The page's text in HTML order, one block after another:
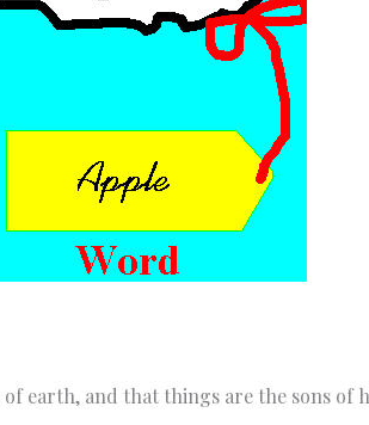
earth, and that things are the sons of